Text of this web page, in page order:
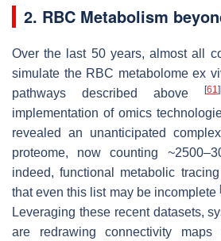
2. RBC Metabolism
Over the last 50 years, almost all
simulate the RBC metabolome ex
pathways described above
[61]
implementation of omics
revealed an unanticipated
proteome, now counting
indeed, functional metabolic
that even this list may be incomplete
Leveraging these recent datasets,
are redrawing connectivity